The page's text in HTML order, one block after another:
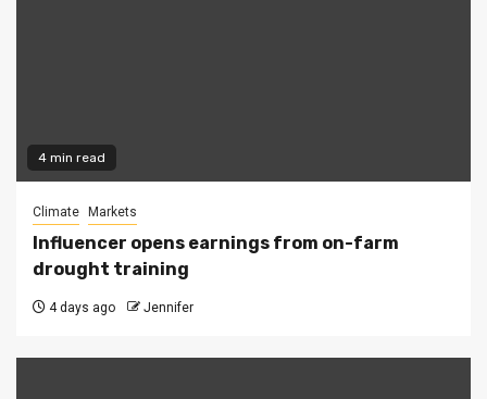
4 min read
Climate Markets
Influencer opens earnings from on-farm
drought training
4 days ago Jennifer